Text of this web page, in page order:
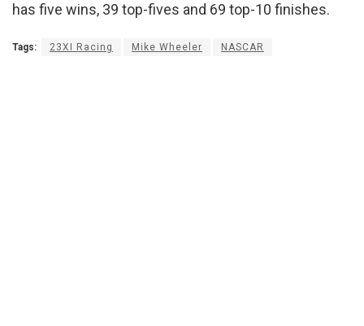
has five wins, 39 top-fives and 69 top-10 finishes.
Tags: 23XI Racing Mike Wheeler NASCAR